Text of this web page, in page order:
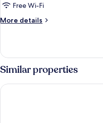
Free Wi-Fi
More details
More
Balcony
(Studio)
Similar properties
Beverly Wilshire, Beverly